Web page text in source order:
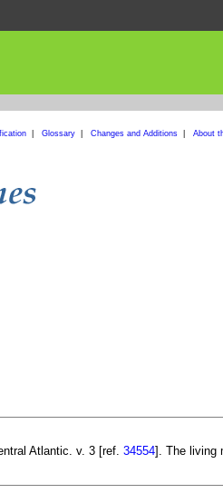
| Glossary| Changes and Additions| About
Atlantic. v. 3 [ref. 34554]. The living